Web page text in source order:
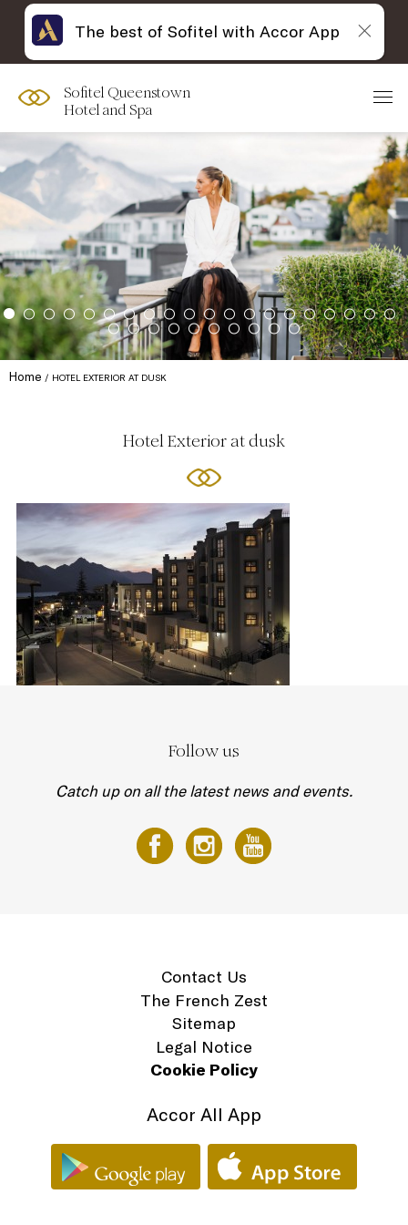
Sofitel Queenstown
Hotel and Spa
Home HOTEL EXTERIOR AT DUSK
Hotel Exterior at dusk
Follow us
Catch up on all the latest news and events.
Contact Us
The French Zest
Sitemap
Legal Notice
Cookie Policy
Accor All App
The best of Sofitel with Accor App